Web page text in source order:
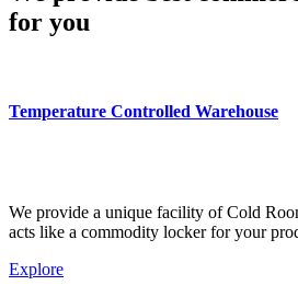
for you
Temperature Controlled Warehouse
We provide a unique facility of Cold
acts like a commodity locker for your
Explore